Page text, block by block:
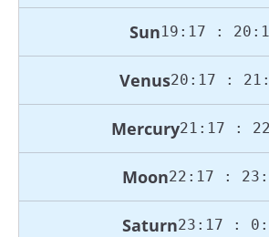
Sun19:17 :
Venus20:17 :
Mercury21:17 :
Moon22:17 :
Saturn23:17 :